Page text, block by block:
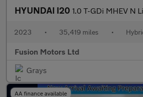
HYUNDAI I20 1.0 T-GDi MHEV N Line Hatchback 5dr Petrol
2023 • 35,419 miles •
Fusion Motors Ltd
Grays
AA finance available